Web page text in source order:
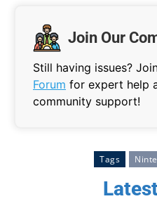
Join Our
Still having issues?
Forum for expert help
community support!
Tags